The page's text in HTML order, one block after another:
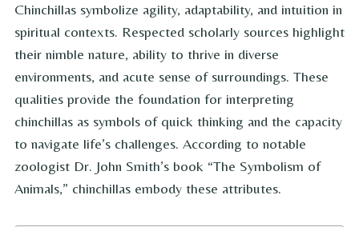
Chinchillas symbolize agility, adaptability, and intuition in
spiritual contexts. Respected scholarly sources highlight
their nimble nature, ability to thrive in diverse
environments, and acute sense of surroundings. These
qualities provide the foundation for interpreting
chinchillas as symbols of quick thinking and the capacity
to navigate life’s challenges. According to notable
zoologist Dr. John Smith’s book “The Symbolism of
Animals,” chinchillas embody these attributes.